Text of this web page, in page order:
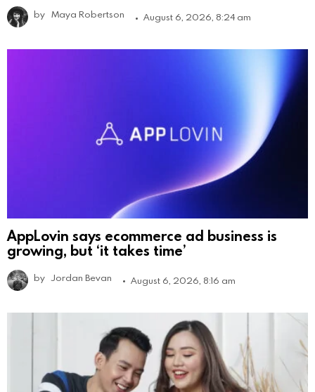
by Maya Robertson August 6, 2026, 8:24 am
AppLovin says ecommerce ad business is
growing, but ‘it takes time’
by Jordan Bevan August 6, 2026, 8:16 am